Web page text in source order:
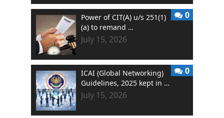
Power of CIT(A) u/s 251(1)
(a) to remand …
July 15, 2026
0
ICAI (Global Networking)
Guidelines, 2025 kept in …
July 15, 2026
0